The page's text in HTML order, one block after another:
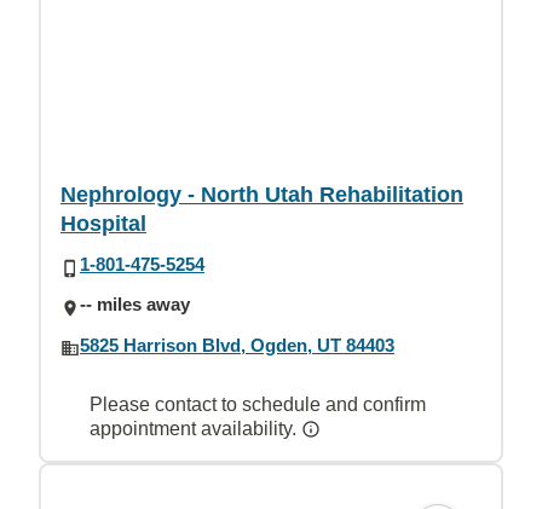
Nephrology - North Utah Rehabilitation
Hospital
1-801-475-5254
-- miles away
5825 Harrison Blvd, Ogden, UT 84403
Please contact to schedule and confirm
appointment availability.